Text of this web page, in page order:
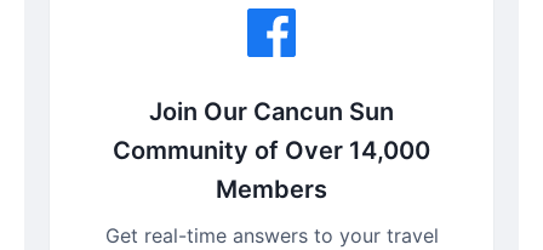
Join Our Cancun Sun
Community of Over 14,000
Members
Get real-time answers to your travel